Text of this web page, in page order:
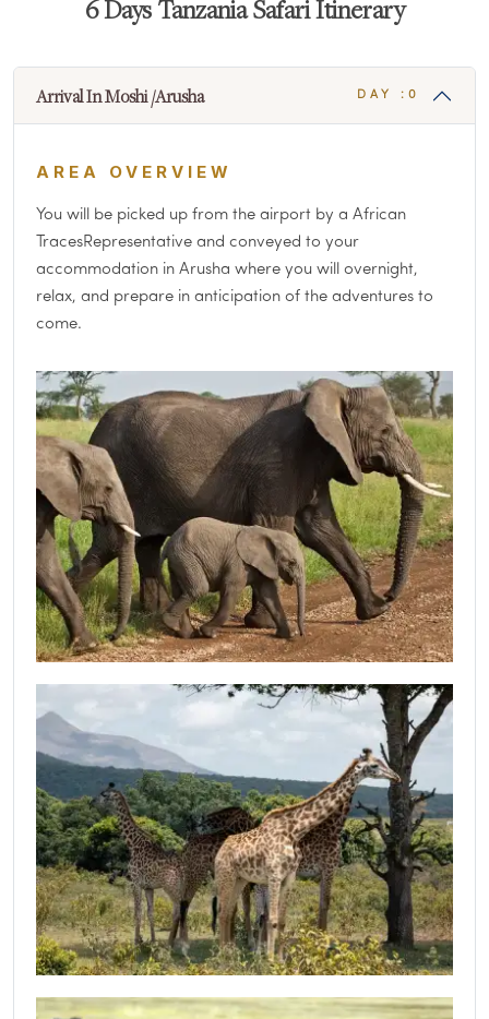
6 Days Tanzania Safari Itinerary
Arrival In Moshi /Arusha DAY :0
AREA OVERVIEW
You will be picked up from the airport by a African
TracesRepresentative and conveyed to your
accommodation in Arusha where you will overnight,
relax, and prepare in anticipation of the adventures to
come.